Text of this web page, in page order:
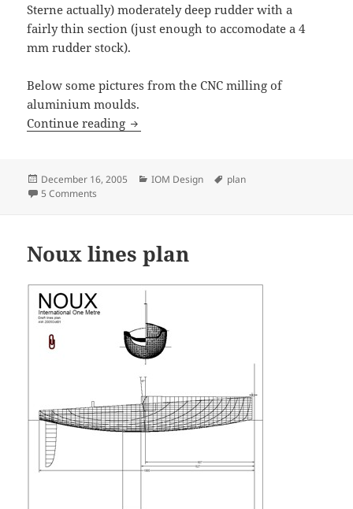
Sterne actually) moderately deep rudder with a
fairly thin section (just enough to accomodate a 4
mm rudder stock).
Below some pictures from the CNC milling of
aluminium moulds.
Continue reading Rudder design for Noux IOM
Posted
on
December 16, 2005 Categories
IOM Design Tags
plan
5 Comments
Noux lines plan